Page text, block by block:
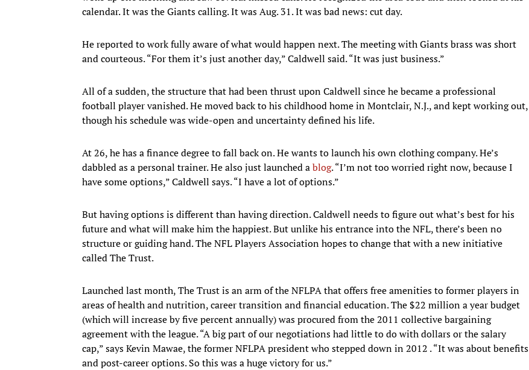
calendar. It was the Giants calling. It was Aug. 31. It was bad news: cut day.
He reported to work fully aware of what would happen next. The meeting with Giants brass was short
and courteous. “For them it’s just another day,” Caldwell said. “It was just business.”
All of a sudden, the structure that had been thrust upon Caldwell since he became a professional
football player vanished. He moved back to his childhood home in Montclair, N.J., and kept working out,
though his schedule was wide-open and uncertainty defined his life.
At 26, he has a finance degree to fall back on. He wants to launch his own clothing company. He’s
dabbled as a personal trainer. He also just launched ablog. “I’m not too worried right now, because I
have some options,” Caldwell says. “I have a lot of options.”
But having options is different than having direction. Caldwell needs to figure out what’s best for his
future and what will make him the happiest. But unlike his entrance into the NFL, there’s been no
structure or guiding hand. The NFL Players Association hopes to change that with a new initiative
called The Trust.
Launched last month, The Trust is an arm of the NFLPA that offers free amenities to former players in
areas of health and nutrition, career transition and financial education. The $22 million a year budget
(which will increase by five percent annually) was procured from the 2011 collective bargaining
agreement with the league. “A big part of our negotiations had little to do with dollars or the salary
cap,” says Kevin Mawae, the former NFLPA president who stepped down in 2012 . “It was about benefits
and post-career options. So this was a huge victory for us.”